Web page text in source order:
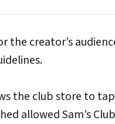
the creator’s
the club store to
allowed Sam’s